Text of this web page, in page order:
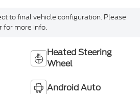
to final vehicle configuration. Please
for more info.
Heated Steering
Wheel
Android Auto